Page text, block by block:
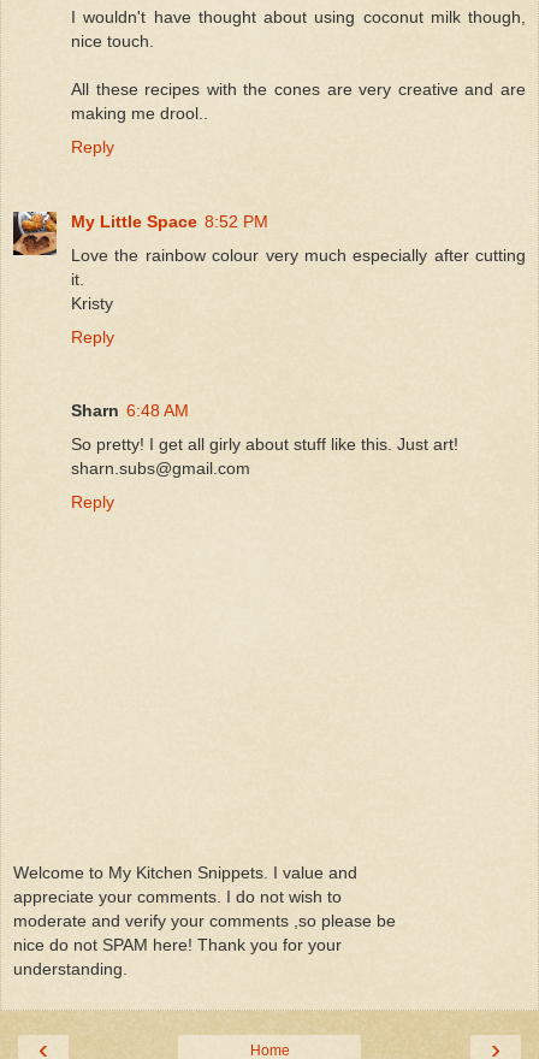
I wouldn't have thought about using coconut milk though,
nice touch.
All these recipes with the cones are very creative and are
making me drool..
Reply
My Little Space 8:52 PM
Love the rainbow colour very much especially after cutting
it.
Kristy
Reply
Sharn 6:48 AM
So pretty! I get all girly about stuff like this. Just art!
sharn.subs@gmail.com
Reply
Welcome to My Kitchen Snippets. I value and
appreciate your comments. I do not wish to
moderate and verify your comments ,so please be
nice do not SPAM here! Thank you for your
understanding.
‹ ›
Home